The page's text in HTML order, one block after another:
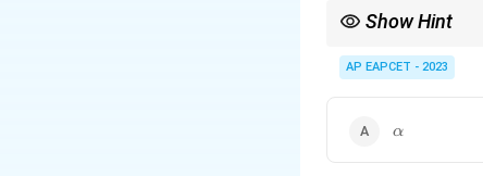
Show Hint
for unknown variables.
AP EAPCET - 2023
\alpha
α